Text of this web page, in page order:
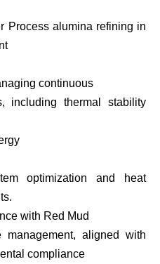
Process alumina refining in
continuous
including thermal stability
optimization and heat
with Red Mud
management, aligned with
compliance